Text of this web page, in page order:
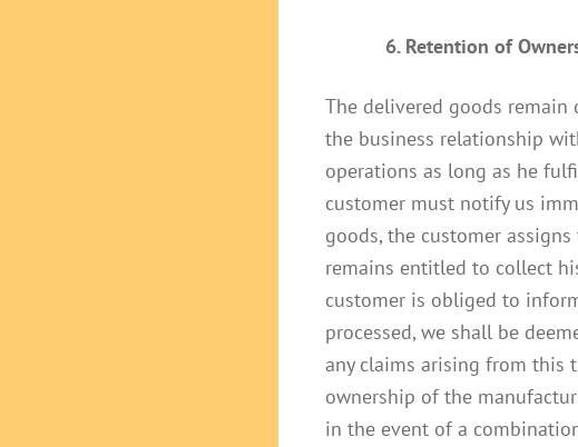
6. Retention of
The delivered goods
the business relationship
operations as long as he
customer must notify us
goods, the customer
remains entitled to collect
customer is obliged to
processed, we shall be
any claims arising from this
ownership of the
in the event of a